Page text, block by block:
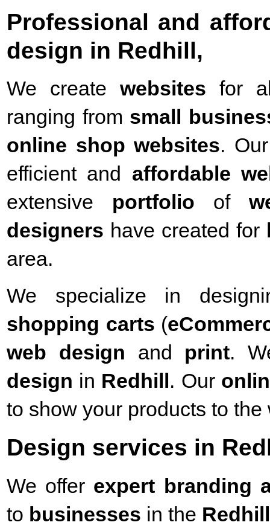
Professional and
design in Redhill,
We create websites for
ranging from small
online shop websites.
efficient and affordable
extensive portfolio of
designers have created for
area.
We specialize in
shopping carts (
web design and print.
design in Redhill. Our
to show your products to the
Design services in
We offer expert branding
to businesses in the Redhill